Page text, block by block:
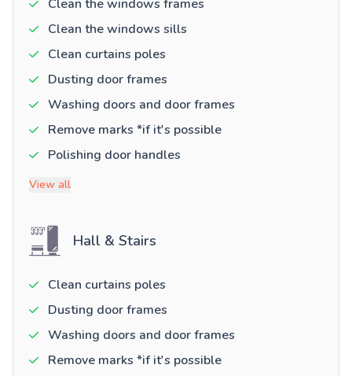
Clean the windows frames
Clean the windows sills
Clean curtains poles
Dusting door frames
Washing doors and door frames
Remove marks *if it's possible
Polishing door handles
View all
Hall & Stairs
Clean curtains poles
Dusting door frames
Washing doors and door frames
Remove marks *if it's possible